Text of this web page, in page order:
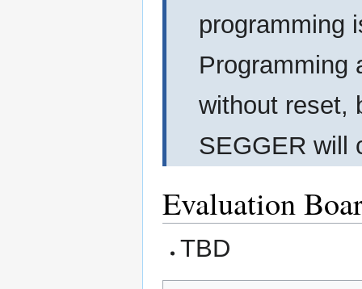
programming
Programming
without reset,
SEGGER will
Evaluation
TBD